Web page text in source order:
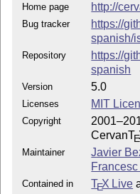
Home page http://
Bug tracker
https://
spanish/
Repository
https://
spanish
Version 5.0
Licenses MIT
Copyright
CervanTE
Maintainer
Javier
Contained in TEX Live